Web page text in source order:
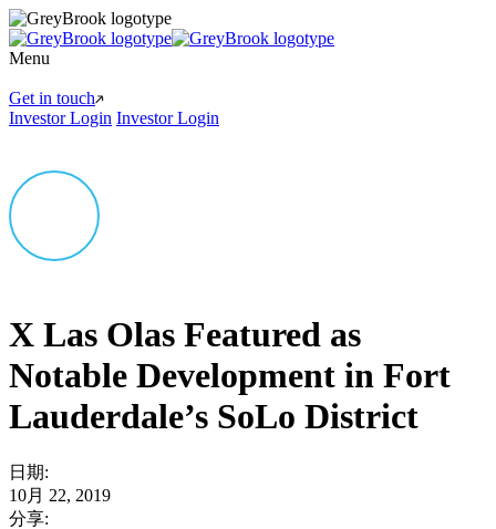
Menu
Get in touch
Investor Login Investor Login
X Las Olas Featured as
Notable Development in Fort
Lauderdale’s SoLo District
日期:
10月 22, 2019
分享: